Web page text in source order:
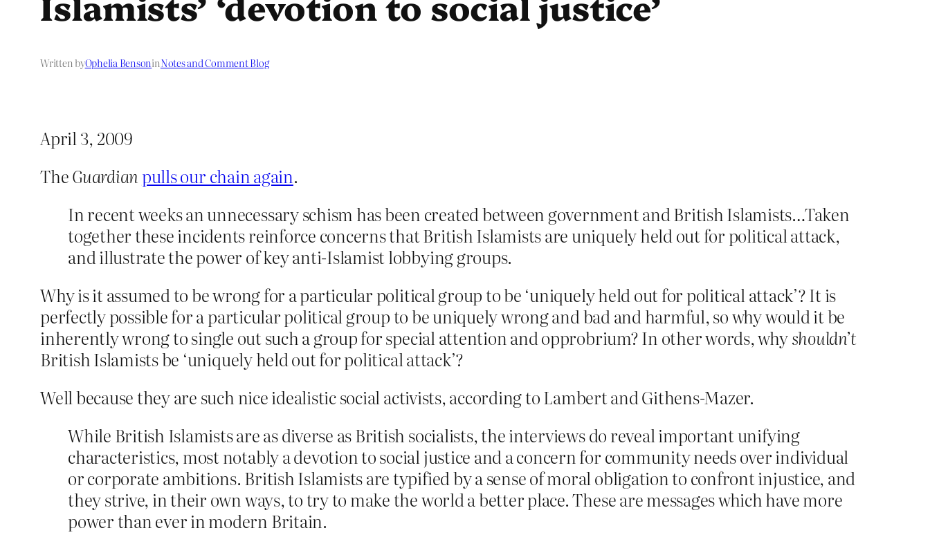
Written byOphelia BensoninNotes and Comment Blog
April 3, 2009
TheGuardianpulls our chain again.
In recent weeks an unnecessary schism has been created between government and British Islamists…Taken
together these incidents reinforce concerns that British Islamists are uniquely held out for political attack,
and illustrate the power of key anti-Islamist lobbying groups.
Why is it assumed to be wrong for a particular political group to be ‘uniquely held out for political attack’? It is
perfectly possible for a particular political group to be uniquely wrong and bad and harmful, so why would it be
inherently wrong to single out such a group for special attention and opprobrium? In other words, whyshouldn’t
British Islamists be ‘uniquely held out for political attack’?
Well because they are such nice idealistic social activists, according to Lambert and Githens-Mazer.
While British Islamists are as diverse as British socialists, the interviews do reveal important unifying
characteristics, most notably a devotion to social justice and a concern for community needs over individual
or corporate ambitions. British Islamists are typified by a sense of moral obligation to confront injustice, and
they strive, in their own ways, to try to make the world a better place. These are messages which have more
power than ever in modern Britain.